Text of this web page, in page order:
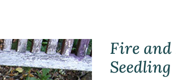
Fire and
Seedling